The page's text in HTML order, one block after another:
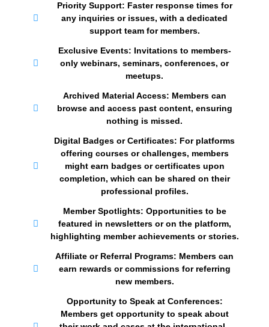
Priority Support: Faster response times for
any inquiries or issues, with a dedicated
support team for members.
Exclusive Events: Invitations to members-
only webinars, seminars, conferences, or
meetups.
Archived Material Access: Members can
browse and access past content, ensuring
nothing is missed.
Digital Badges or Certificates: For platforms
offering courses or challenges, members
might earn badges or certificates upon
completion, which can be shared on their
professional profiles.
Member Spotlights: Opportunities to be
featured in newsletters or on the platform,
highlighting member achievements or stories.
Affiliate or Referral Programs: Members can
earn rewards or commissions for referring
new members.
Opportunity to Speak at Conferences:
Members get opportunity to speak about